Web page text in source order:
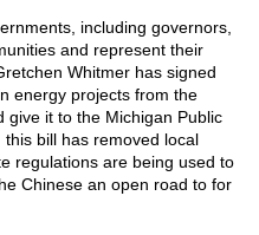
including governors,
and represent their
Whitmer has signed
energy projects from the
give it to the Michigan Public
bill has removed local
regulations are being used to
Chinese an open road to for